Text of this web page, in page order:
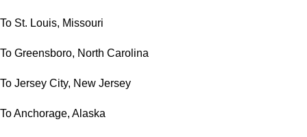
To St. Louis, Missouri
To Greensboro, North Carolina
To Jersey City, New Jersey
To Anchorage, Alaska